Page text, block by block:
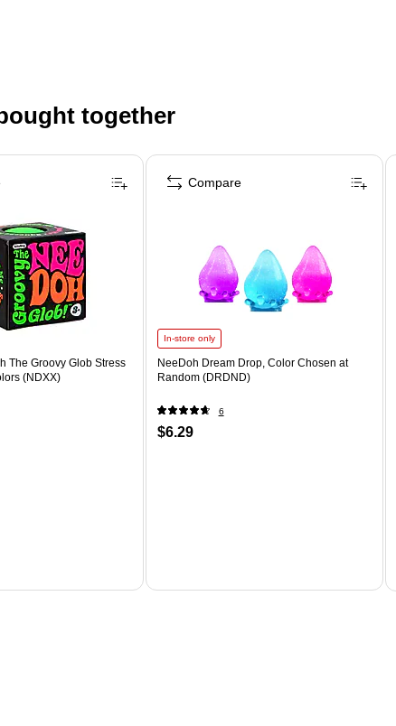
together
The Groovy Glob Stress
(NDXX)
In-store only
NeeDoh Dream Drop, Color Chosen at
Random (DRDND)
6
$6.29
Compare